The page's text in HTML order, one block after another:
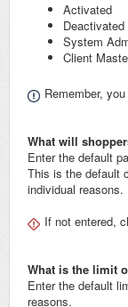
Activated
Deactivated
System
Client
Remember,
What will
Enter the default
This is the default
individual reasons.
If not entered,
What is the limit
Enter the default
reasons.